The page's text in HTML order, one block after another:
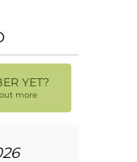
YET?
more